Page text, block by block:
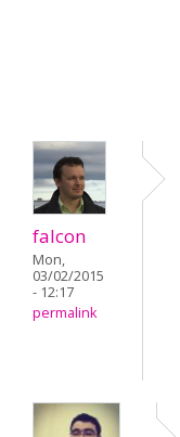
falcon
Mon,
03/02/2015
- 12:17
permalink